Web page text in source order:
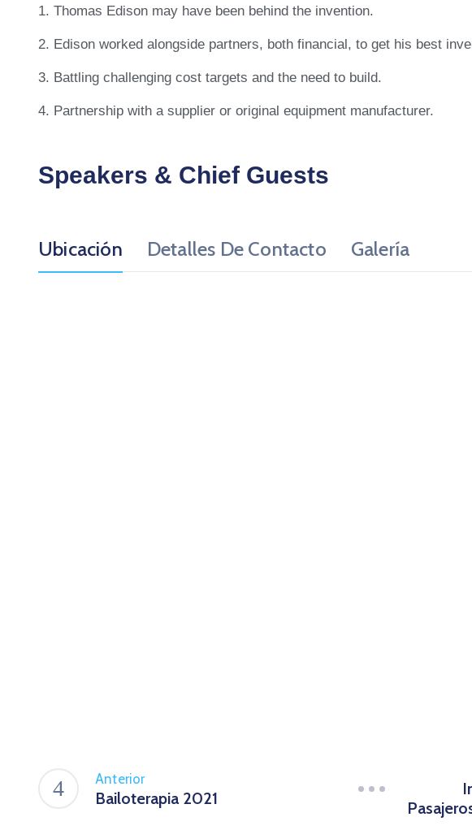
1. Thomas Edison may have been behind the invention.
2. Edison worked alongside partners, both financial, to get his best
3. Battling challenging cost targets and the need to build.
4. Partnership with a supplier or original equipment manufacturer.
Speakers & Chief Guests
Ubicación Detalles De Contacto Galería
Anterior
Bailoterapia 2021